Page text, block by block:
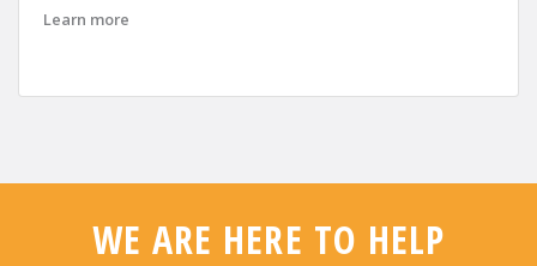
Learn more
WE ARE HERE TO HELP